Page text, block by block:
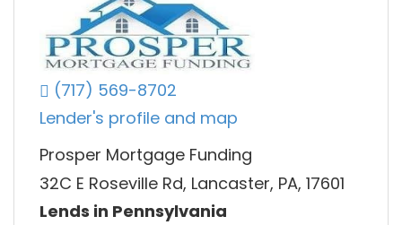
(717) 569-8702
Lender's profile and map
Prosper Mortgage Funding
32C E Roseville Rd, Lancaster, PA, 17601
Lends in Pennsylvania